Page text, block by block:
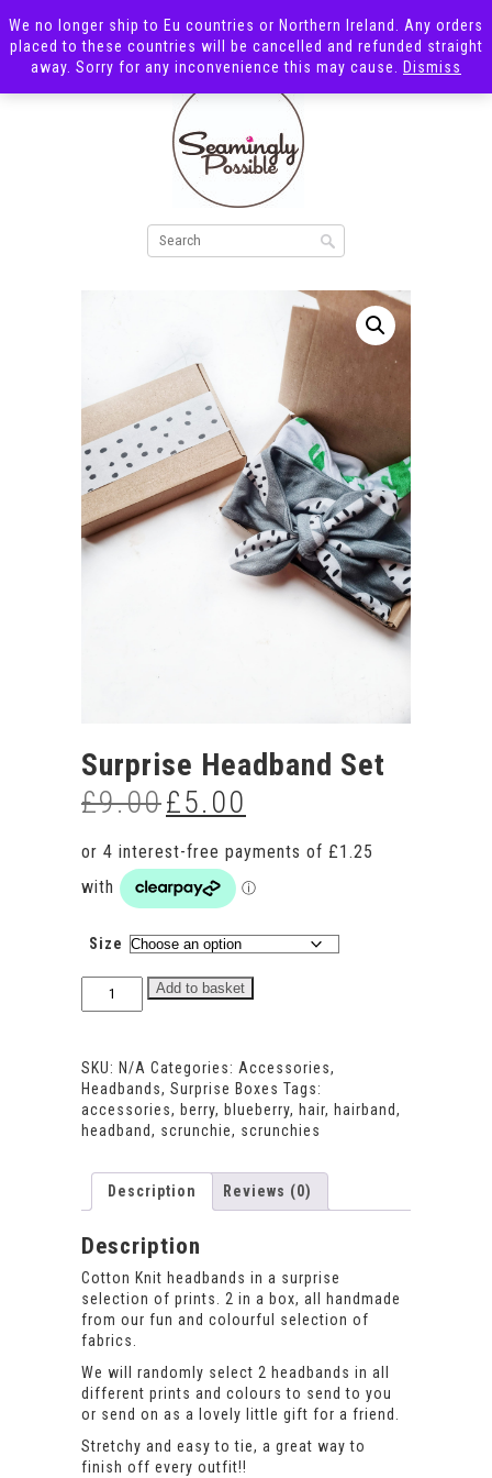
Surprise Headband Set
£9.00 Original
price
£9.00.
£5.00price
£5.00.
Size
Surprise
Add to basket
SKU: N/A Categories: Accessories,
Headbands, Surprise Boxes Tags:
accessories, berry, blueberry, hair, hairband,
headband, scrunchie, scrunchies
Description Reviews (0)
Description
Cotton Knit headbands in a surprise
selection of prints. 2 in a box, all handmade
from our fun and colourful selection of
fabrics.
We will randomly select 2 headbands in all
different prints and colours to send to you
or send on as a lovely little gift for a friend.
Stretchy and easy to tie, a great way to
finish off every outfit!!
We no longer ship to Eu countries or Northern Ireland. Any orders
placed to these countries will be cancelled and refunded straight
away. Sorry for any inconvenience this may cause.
Dismiss